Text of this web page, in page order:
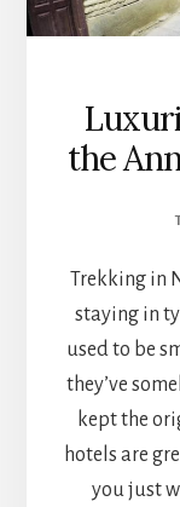
the
Trekking in
staying in
used to be
they’ve
kept the
hotels are
you just